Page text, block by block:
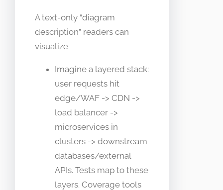
A text-only “diagram
description” readers can
visualize
Imagine a layered stack:
user requests hit
edge/WAF -> CDN ->
load balancer ->
microservices in
clusters -> downstream
databases/external
APIs. Tests map to these
layers. Coverage tools